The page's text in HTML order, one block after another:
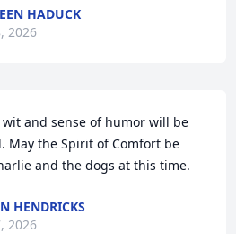
HADUCK
2026
wit and sense of humor will be
May the Spirit of Comfort be
and the dogs at this time.
HENDRICKS
2026